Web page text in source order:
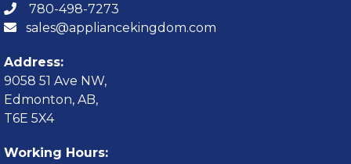
780-498-7273
sales@appliancekingdom.com
Address:
9058 51 Ave NW,
Edmonton, AB,
T6E 5X4
Working Hours: